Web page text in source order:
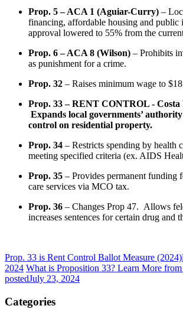
Prop. 5 – ACA 1 (Aguiar-Curry) –
financing, affordable housing and public
approval lowered to 55% from the
Prop. 6 – ACA 8 (Wilson) – Prohibits
as punishment for a crime.
Prop. 32 – Raises minimum wage to
Prop. 33 – RENT CONTROL - Costa
Expands local governments’
control on residential property.
Prop. 34 – Restricts spending by health
meeting specified criteria (ex. AIDS
Prop. 35 – Provides permanent funding
care services via MCO tax.
Prop. 36 – Changes Prop 47. Allows
increases sentences for certain drug and
Prop. 33 is Rent Control Ballot Measure (2024)
2024 What is Proposition 33? Learn More
postedJuly 23, 2024
Categories